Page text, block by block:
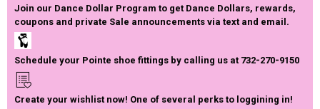
Join our Dance Dollar Program to get Dance Dollars, rewards,
coupons and private Sale announcements via text and email.
Schedule your Pointe shoe fittings by calling us at 732-270-9150
Create your wishlist now! One of several perks to loggining in!